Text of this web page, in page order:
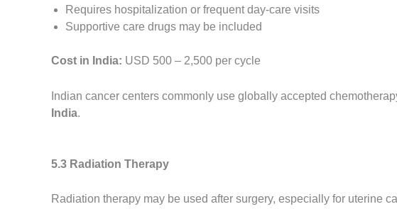
Requires hospitalization or frequent day-care visits
Supportive care drugs may be included
Cost in India: USD 500 – 2,500 per cycle
Indian cancer centers commonly use globally accepted
India.
5.3 Radiation Therapy
Radiation therapy may be used after surgery, especially for uterine